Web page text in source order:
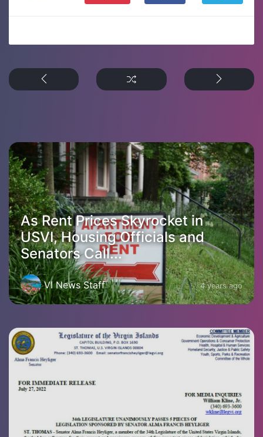
As Rent Prices Skyrocket in
USVI, Housing Officials and
Senators Call...
VI News Staff 4 years ago